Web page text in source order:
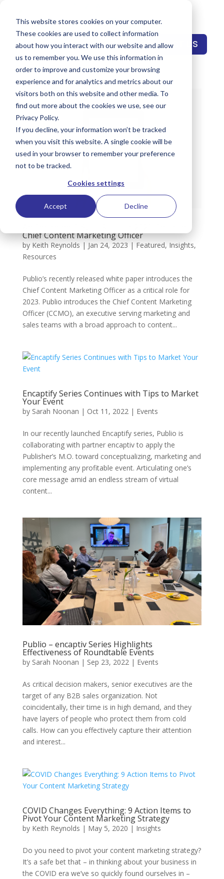
This website stores cookies on your computer.
These cookies are used to collect information
about how you interact with our website and allow
us to remember you. We use this information in
order to improve and customize your browsing
experience and for analytics and metrics about our
visitors both on this website and other media. To
find out more about the cookies we use, see our
Privacy Policy.
If you decline, your information won’t be tracked
when you visit this website. A single cookie will be
used in your browser to remember your preference
not to be tracked.
Cookies settings
Accept Decline
CONTACT US
Chief Content Marketing Officer
by Keith Reynolds | Jan 24, 2023 | Featured, Insights,
Resources
Publio’s recently released white paper introduces the
Chief Content Marketing Officer as a critical role for
2023. Publio introduces the Chief Content Marketing
Officer (CCMO), an executive serving marketing and
sales teams with a broad approach to content...
Encaptify Series Continues with Tips to Market
Your Event
by Sarah Noonan | Oct 11, 2022 | Events
In our recently launched Encaptify series, Publio is
collaborating with partner encaptiv to apply the
Publisher’s M.O. toward conceptualizing, marketing and
implementing any profitable event. Articulating one’s
core message amid an endless stream of virtual
content...
Publio – encaptiv Series Highlights
Effectiveness of Roundtable Events
by Sarah Noonan | Sep 23, 2022 | Events
As critical decision makers, senior executives are the
target of any B2B sales organization. Not
coincidentally, their time is in high demand, and they
have layers of people who protect them from cold
calls. How can you effectively capture their attention
and interest...
COVID Changes Everything: 9 Action Items to
Pivot Your Content Marketing Strategy
by Keith Reynolds | May 5, 2020 | Insights
Do you need to pivot your content marketing strategy?
It’s a safe bet that – in thinking about your business in
the COVID era we’ve so quickly found ourselves in –